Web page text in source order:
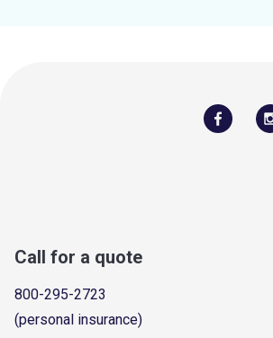
Call for a quote
800-295-2723
(personal insurance)